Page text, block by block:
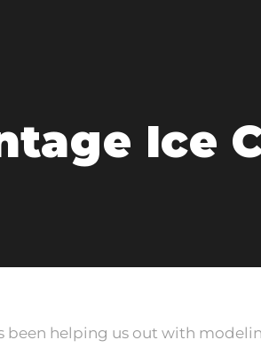
Ice
been helping us out with